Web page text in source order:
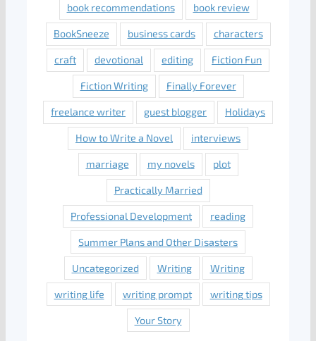
book recommendations book review
BookSneeze business cards characters
craft devotional editing Fiction Fun
Fiction Writing Finally Forever
freelance writer guest blogger Holidays
How to Write a Novel interviews
marriage my novels plot
Practically Married
Professional Development reading
Summer Plans and Other Disasters
Uncategorized Writing Writing
writing life writing prompt writing tips
Your Story